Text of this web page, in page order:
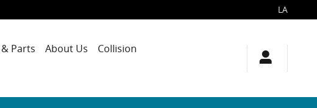
LA
Parts About Us
Collision